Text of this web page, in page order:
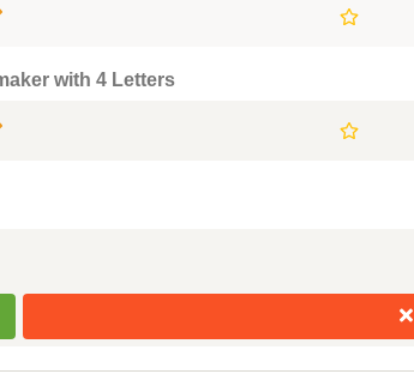
with 4 Letters